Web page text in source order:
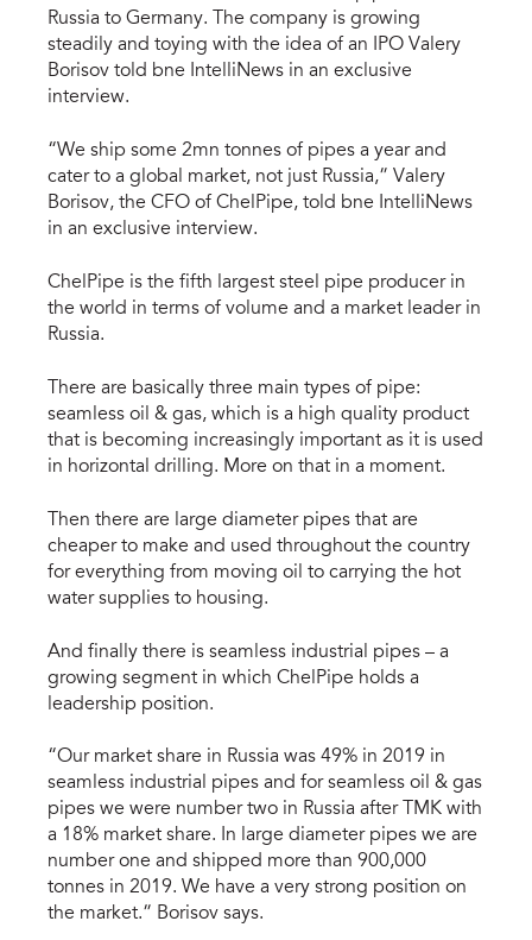
Russia to Germany. The company is growing
steadily and toying with the idea of an IPO Valery
Borisov told bne IntelliNews in an exclusive
interview.
“We ship some 2mn tonnes of pipes a year and
cater to a global market, not just Russia,” Valery
Borisov, the CFO of ChelPipe, told bne IntelliNews
in an exclusive interview.
ChelPipe is the fifth largest steel pipe producer in
the world in terms of volume and a market leader in
Russia.
There are basically three main types of pipe:
seamless oil & gas, which is a high quality product
that is becoming increasingly important as it is used
in horizontal drilling. More on that in a moment.
Then there are large diameter pipes that are
cheaper to make and used throughout the country
for everything from moving oil to carrying the hot
water supplies to housing.
And finally there is seamless industrial pipes – a
growing segment in which ChelPipe holds a
leadership position.
“Our market share in Russia was 49% in 2019 in
seamless industrial pipes and for seamless oil & gas
pipes we were number two in Russia after TMK with
a 18% market share. In large diameter pipes we are
number one and shipped more than 900,000
tonnes in 2019. We have a very strong position on
the market.” Borisov says.